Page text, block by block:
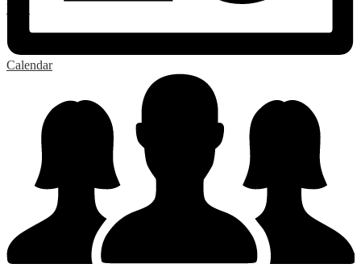
RSS
Calendar